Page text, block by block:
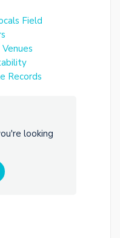
Field
Records
looking